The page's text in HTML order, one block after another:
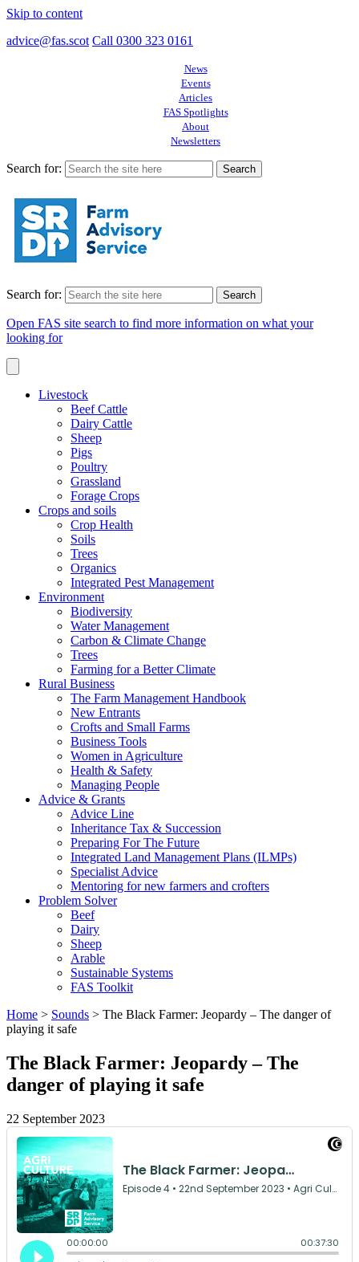
Skip to content
advice@fas.scot Call 0300 323 0161
News
Events
Articles
FAS Spotlights
About
Newsletters
Search for:
Search for:
Open FAS site search to find more information on what your
looking for
Livestock
Beef Cattle
Dairy Cattle
Sheep
Pigs
Poultry
Grassland
Forage Crops
Crops and soils
Crop Health
Soils
Trees
Organics
Integrated Pest Management
Environment
Biodiversity
Water Management
Carbon & Climate Change
Trees
Farming for a Better Climate
Rural Business
The Farm Management Handbook
New Entrants
Crofts and Small Farms
Business Tools
Women in Agriculture
Health & Safety
Managing People
Advice & Grants
Advice Line
Inheritance Tax & Succession
Preparing For The Future
Integrated Land Management Plans (ILMPs)
Specialist Advice
Mentoring for new farmers and crofters
Problem Solver
Beef
Dairy
Sheep
Arable
Sustainable Systems
FAS Toolkit
Home > Sounds > The Black Farmer: Jeopardy – The danger of
playing it safe
The Black Farmer: Jeopardy – The
danger of playing it safe
22 September 2023